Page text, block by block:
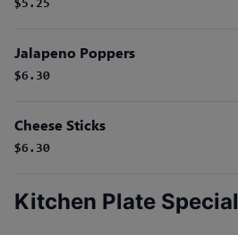
$5.25
Jalapeno Poppers
$6.30
Cheese Sticks
$6.30
Kitchen Plate Special